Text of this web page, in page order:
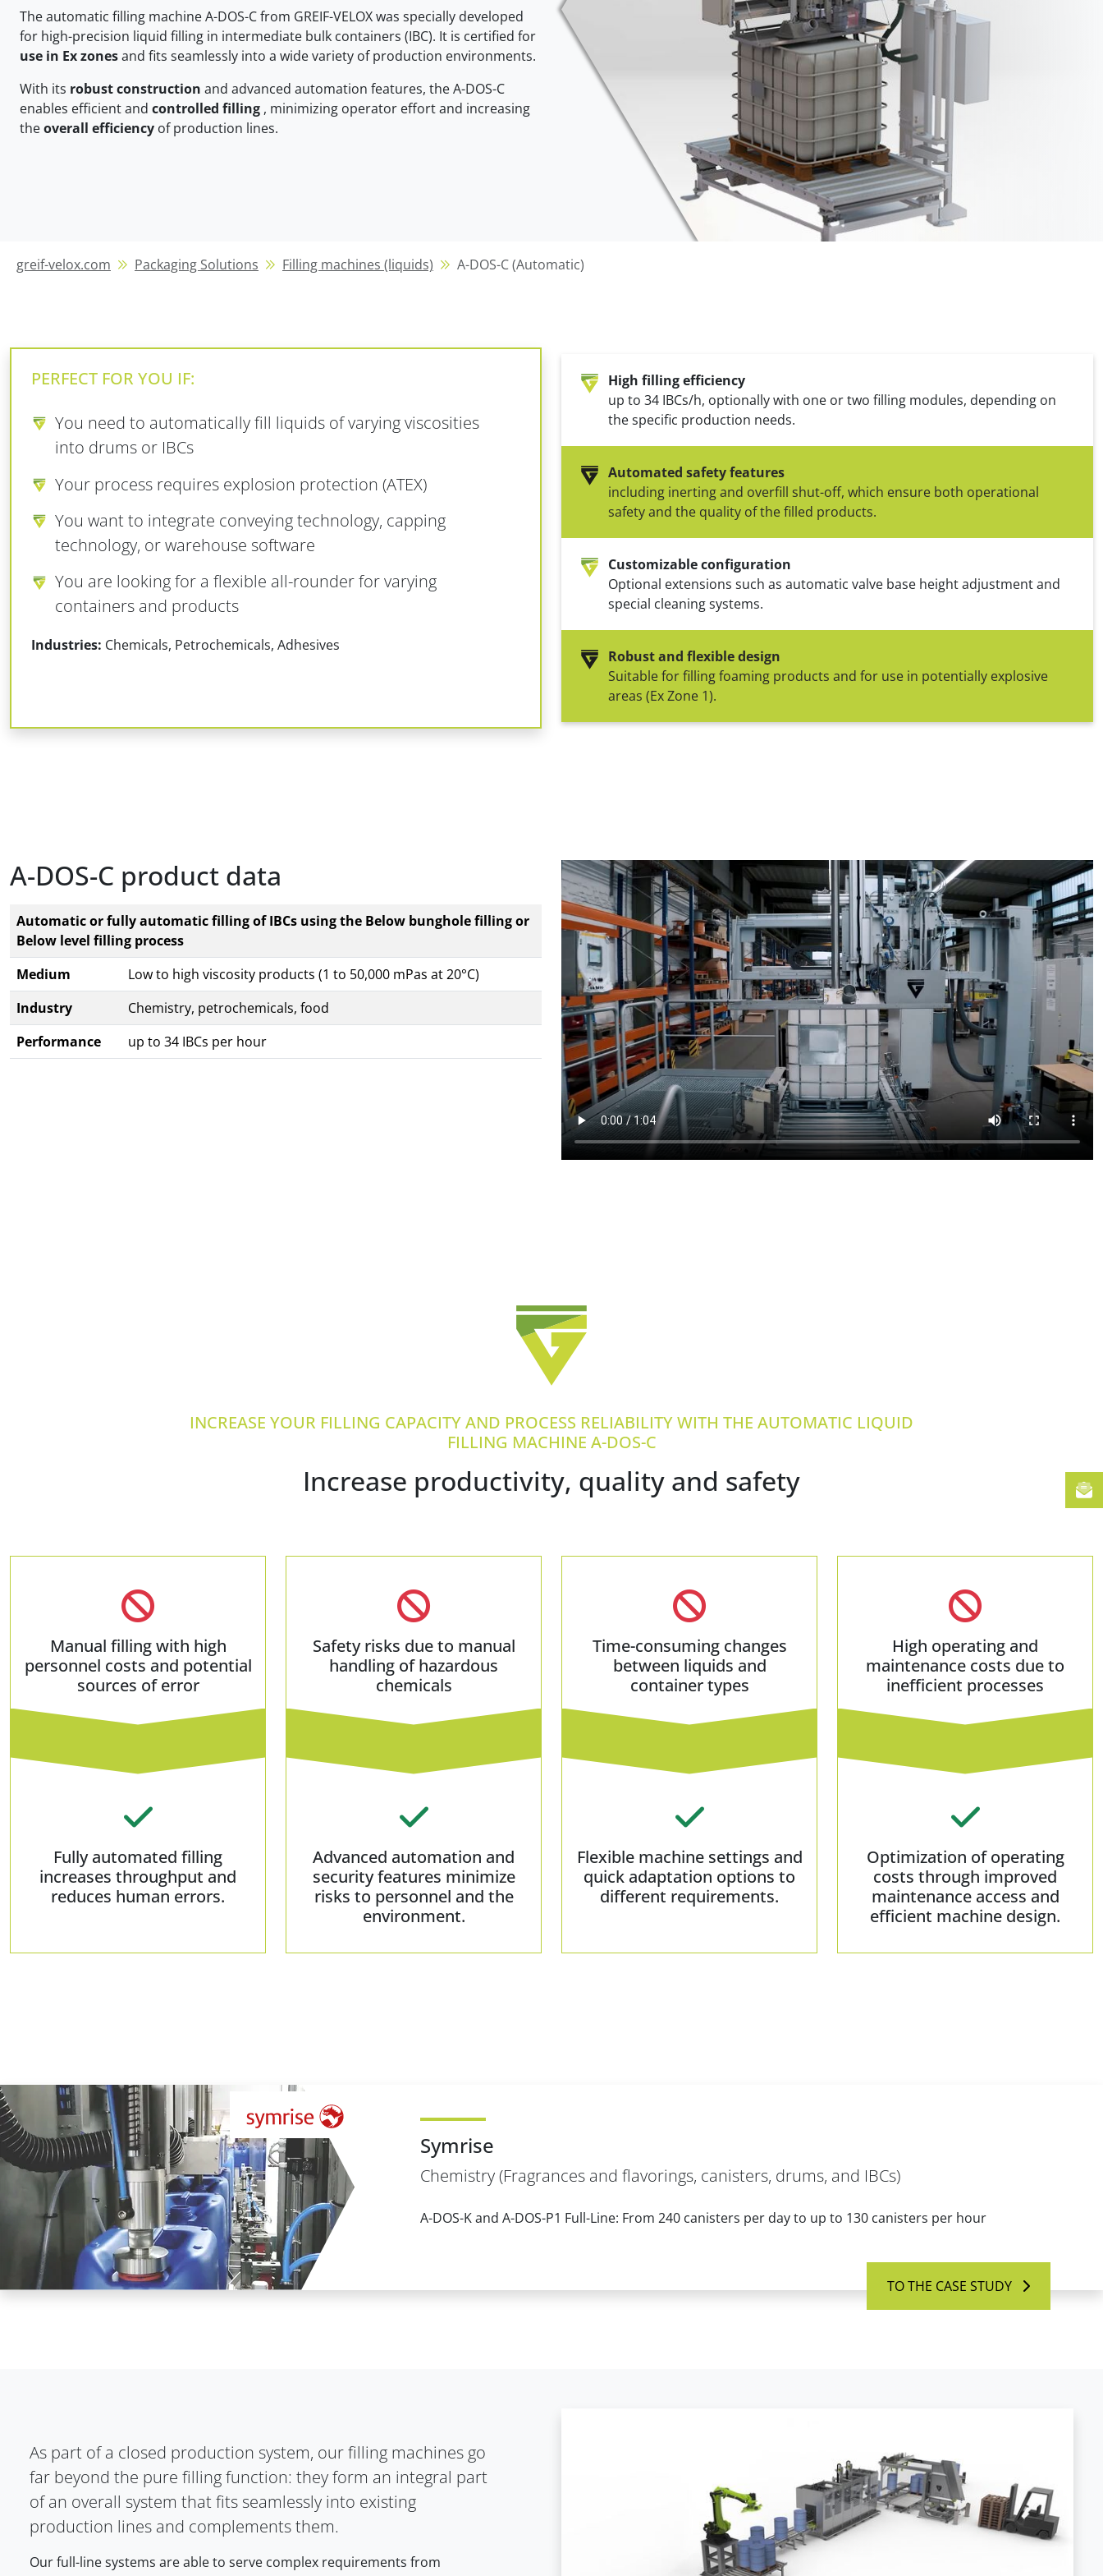
A-DOS-C (Automatic)
K-DOS (coordinate filling
Precise container control
K-DOS-A (automatic
coordinate filling)
Fully automatic positioning
A-DOS-C (semi-automatic)
The flexible entry point
Clean Cycle of Packaging
Efficient & Sustainable
The automatic filling machine A-DOS-C from GREIF-VELOX was specially developed
for high-precision liquid filling in intermediate bulk containers (IBC). It is certified for
use in Ex zonesand fits seamlessly into a wide variety of production environments.
With its robust construction and advanced automation features, the A-DOS-C
enables efficient and controlled filling , minimizing operator effort and increasing
theoverall efficiency of production lines.
greif-velox.com Packaging Solutions Filling machines (liquids) A-DOS-C (Automatic)
PERFECT FOR YOU IF:
You need to automatically fill liquids of varying viscosities
into drums or IBCs
Your process requires explosion protection (ATEX)
You want to integrate conveying technology, capping
technology, or warehouse software
You are looking for a flexible all-rounder for varying
containers and products
Industries: Chemicals, Petrochemicals, Adhesives
High filling efficiency
up to 34 IBCs/h, optionally with one or two filling modules, depending on
the specific production needs.
Automated safety features
including inerting and overfill shut-off, which ensure both operational
safety and the quality of the filled products.
Customizable configuration
Optional extensions such as automatic valve base height adjustment and
special cleaning systems.
Robust and flexible design
Suitable for filling foaming products and for use in potentially explosive
areas (Ex Zone 1).
A-DOS-C product data
Automatic or fully automatic filling of IBCs using the Below bunghole filling or
Below level filling process
Medium
Low to high viscosity products (1 to 50,000 mPas at 20°C)
Industry
Chemistry, petrochemicals, food
Performance
up to 34 IBCs per hour
INCREASE YOUR FILLING CAPACITY AND PROCESS RELIABILITY WITH THE AUTOMATIC LIQUID
FILLING MACHINE A-DOS-C
Increase productivity, quality and safety
Manual filling with high
personnel costs and potential
sources of error
Fully automated filling
increases throughput and
reduces human errors.
Safety risks due to manual
handling of hazardous
chemicals
Advanced automation and
security features minimize
risks to personnel and the
environment.
Time-consuming changes
between liquids and
container types
Flexible machine settings and
quick adaptation options to
different requirements.
High operating and
maintenance costs due to
inefficient processes
Optimization of operating
costs through improved
maintenance access and
efficient machine design.
Symrise
Chemistry (Fragrances and flavorings, canisters, drums, and IBCs)
A-DOS-K and A-DOS-P1 Full-Line: From 240 canisters per day to up to 130 canisters per hour
TO THE CASE STUDY
As part of a closed production system, our filling machines go
far beyond the pure filling function: they form an integral part
of an overall system that fits seamlessly into existing
production lines and complements them.
Our full-line systems are able to serve complex requirements from